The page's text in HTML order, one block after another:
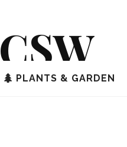
CSW
PLANTS & GARDEN